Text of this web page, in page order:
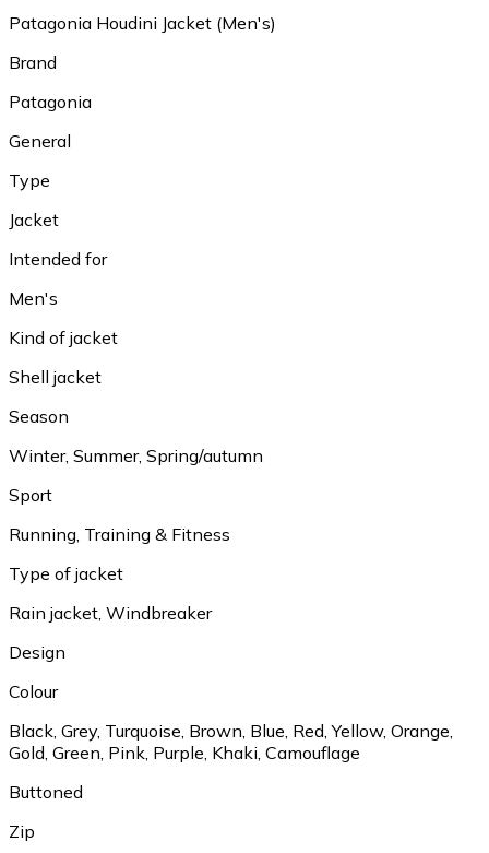
Patagonia Houdini Jacket (Men's)
Brand
Patagonia
General
Type
Jacket
Intended for
Men's
Kind of jacket
Shell jacket
Season
Winter, Summer, Spring/autumn
Sport
Running, Training & Fitness
Type of jacket
Rain jacket, Windbreaker
Design
Colour
Black, Grey, Turquoise, Brown, Blue, Red, Yellow, Orange,
Gold, Green, Pink, Purple, Khaki, Camouflage
Buttoned
Zip